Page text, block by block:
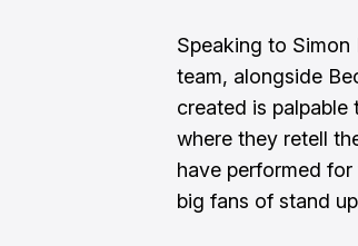
Speaking to
team, alongside
created is palpable
where they retell
have performed for
big fans of stand